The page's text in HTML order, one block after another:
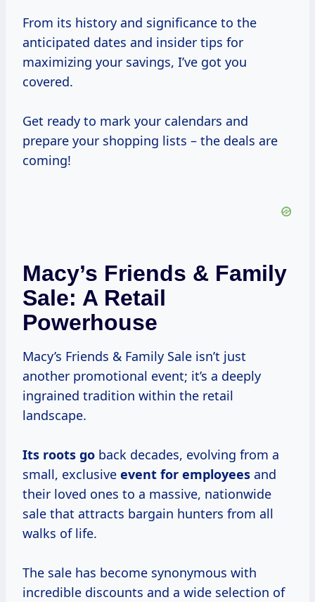
From its history and significance to the
anticipated dates and insider tips for
maximizing your savings, I’ve got you
covered.
Get ready to mark your calendars and
prepare your shopping lists – the deals are
coming!
Macy’s Friends & Family
Sale: A Retail
Powerhouse
Macy’s Friends & Family Sale isn’t just
another promotional event; it’s a deeply
ingrained tradition within the retail
landscape.
Its roots go back decades, evolving from a
small, exclusive event for employees and
their loved ones to a massive, nationwide
sale that attracts bargain hunters from all
walks of life.
The sale has become synonymous with
incredible discounts and a wide selection of